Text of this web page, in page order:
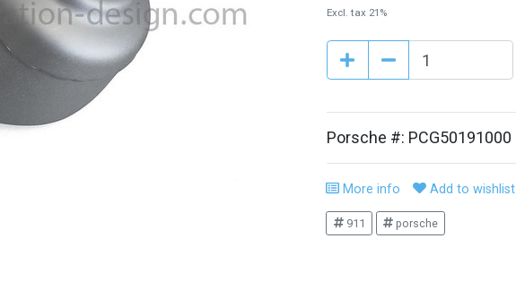
Excl. tax 21%
Porsche #: PCG50191000
More info Add to wishlist
911 porsche